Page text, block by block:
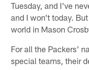
Tuesday, and I've
and I won't today.
world in Mason
For all the Packers'
special teams, their